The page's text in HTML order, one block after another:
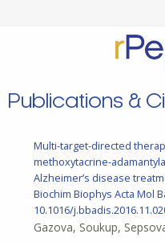
Publications &
Multi-target-directed
methoxytacrine-
Alzheimer’s disease
Biochim Biophys Acta Mol
10.1016/
Gazova, Soukup,